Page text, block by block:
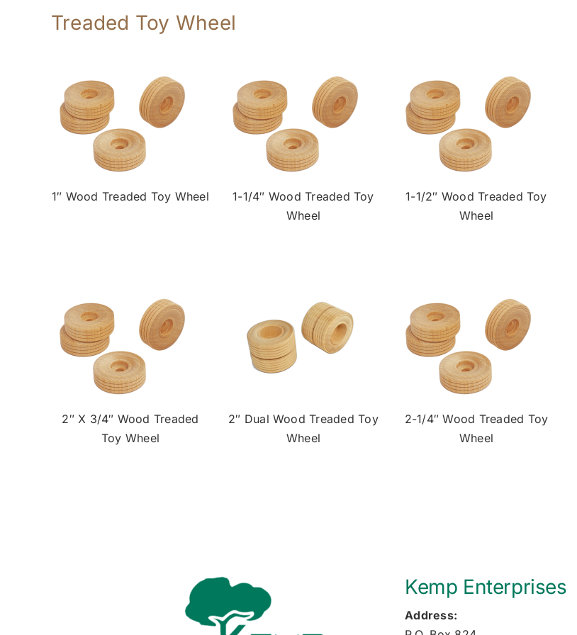
Treaded Toy Wheel
1″ Wood Treaded Toy Wheel
1-1/4″ Wood Treaded Toy
Wheel
1-1/2″ Wood Treaded Toy
Wheel
2″ X 3/4″ Wood Treaded
Toy Wheel
2″ Dual Wood Treaded Toy
Wheel
2-1/4″ Wood Treaded Toy
Wheel
Kemp Enterprises
Address: